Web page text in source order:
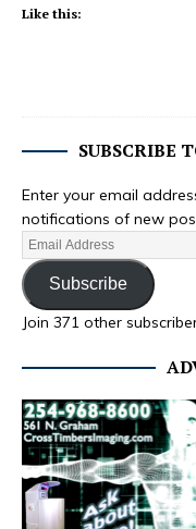
Like this:
SUBSCRIBE
Enter your email
notifications of new
Subscribe
Join 371 other